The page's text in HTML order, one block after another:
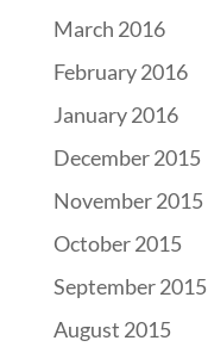
March 2016
February 2016
January 2016
December 2015
November 2015
October 2015
September 2015
August 2015